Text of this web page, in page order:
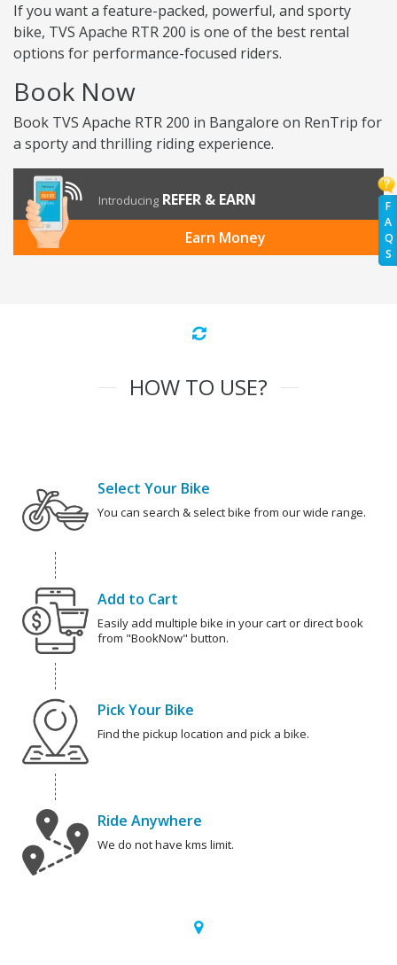
F
A
Q
S
If you want a feature-packed, powerful, and sporty
bike, TVS Apache RTR 200 is one of the best rental
options for performance-focused riders.
Book Now
Book TVS Apache RTR 200 in Bangalore on RenTrip for
a sporty and thrilling riding experience.
Introducing REFER & EARN
Earn Money
HOW TO USE?
Select Your Bike
You can search & select bike from our wide range.
Add to Cart
Easily add multiple bike in your cart or direct book
from "BookNow" button.
Pick Your Bike
Find the pickup location and pick a bike.
Ride Anywhere
We do not have kms limit.